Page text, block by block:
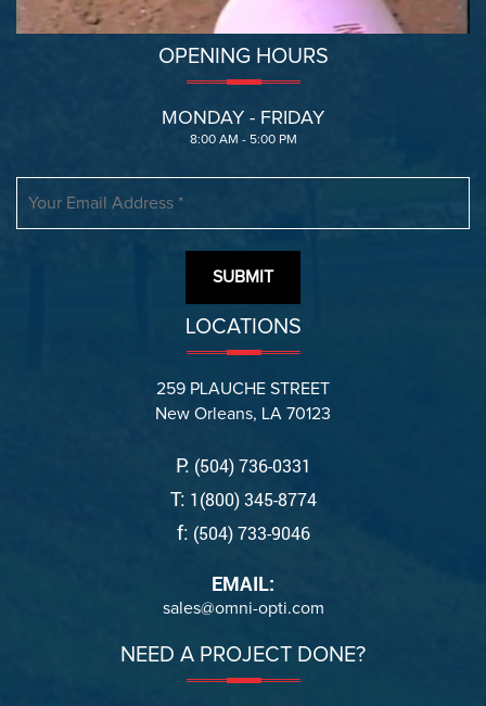
OPENING HOURS
MONDAY - FRIDAY
8:00 AM - 5:00 PM
LOCATIONS
259 PLAUCHE STREET
New Orleans, LA 70123
P: (504) 736-0331
T: 1(800) 345-8774
f: (504) 733-9046
EMAIL:
sales@omni-opti.com
NEED A PROJECT DONE?